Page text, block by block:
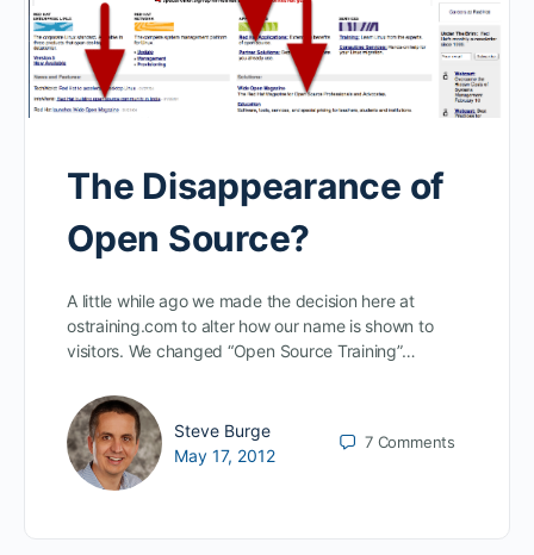
The Disappearance of
Open Source?
A little while ago we made the decision here at
ostraining.com to alter how our name is shown to
visitors. We changed “Open Source Training”…
Steve Burge
May 17, 2012
7 Comments